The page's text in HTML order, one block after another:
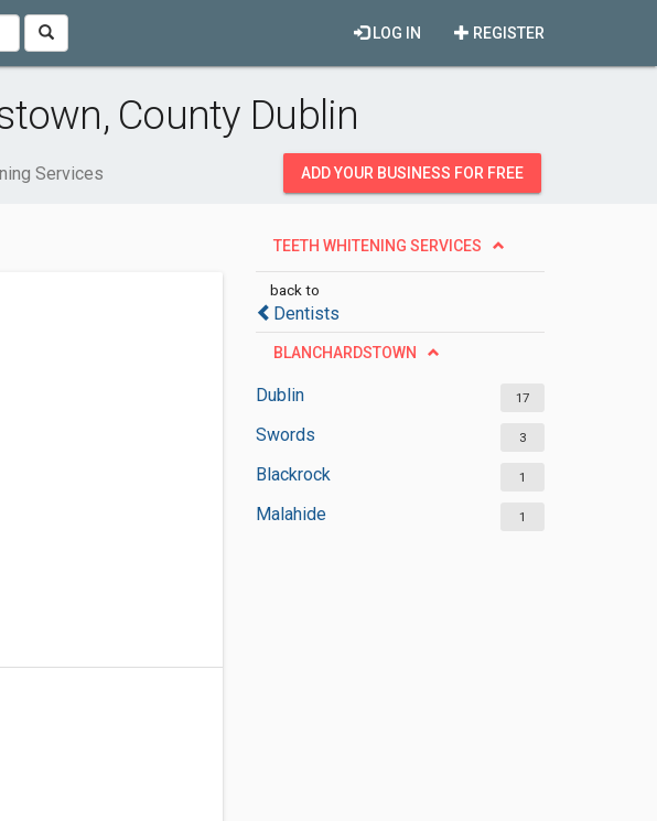
REGISTER
LOG IN
County Dublin
Services ADD YOUR BUSINESS FOR FREE
TEETH WHITENING SERVICES
back to
Dentists
BLANCHARDSTOWN
Dublin 17
Swords 3
Blackrock 1
Malahide 1